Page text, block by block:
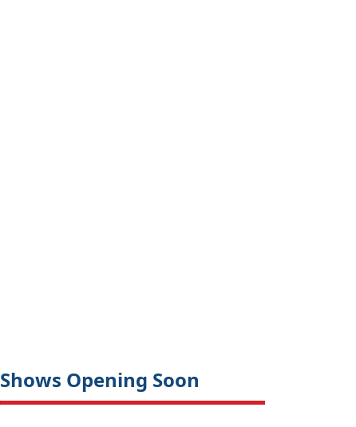
Shows Opening Soon